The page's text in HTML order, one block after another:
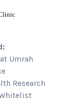
Umrah
Research